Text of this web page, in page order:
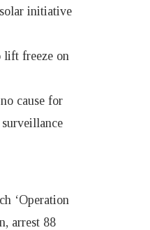
initiative
lift freeze on
cause for
‘Operation
arrest 88